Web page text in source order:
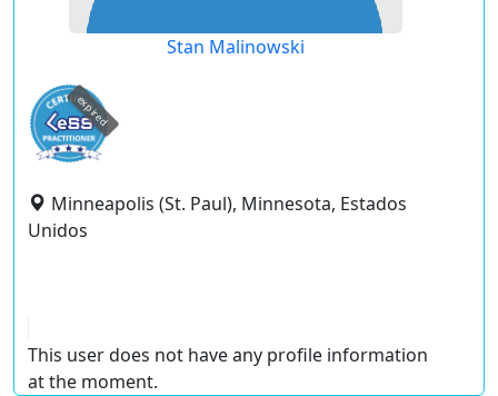
Stan Malinowski
expired
Minneapolis (St. Paul), Minnesota, Estados
Unidos
This user does not have any profile information
at the moment.